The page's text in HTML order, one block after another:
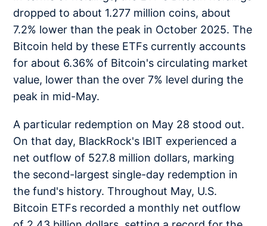
dropped to about 1.277 million coins, about
7.2% lower than the peak in October 2025. The
Bitcoin held by these ETFs currently accounts
for about 6.36% of Bitcoin's circulating market
value, lower than the over 7% level during the
peak in mid-May.
A particular redemption on May 28 stood out.
On that day, BlackRock's IBIT experienced a
net outflow of 527.8 million dollars, marking
the second-largest single-day redemption in
the fund's history. Throughout May, U.S.
Bitcoin ETFs recorded a monthly net outflow